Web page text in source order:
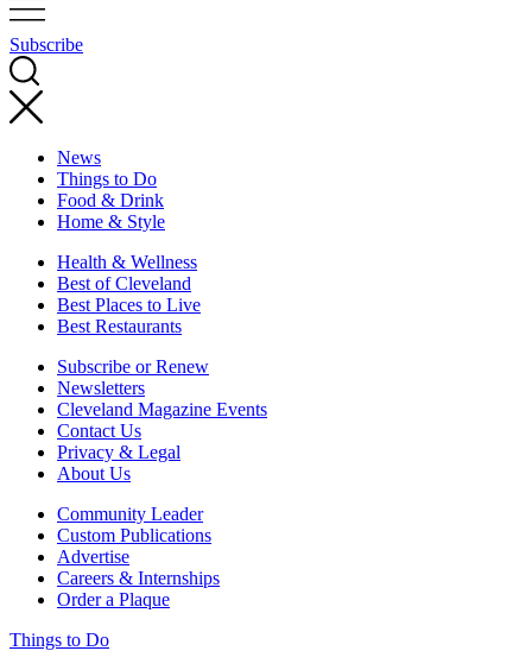
Subscribe
News
Things to Do
Food & Drink
Home & Style
Health & Wellness
Best of Cleveland
Best Places to Live
Best Restaurants
Subscribe or Renew
Newsletters
Cleveland Magazine Events
Contact Us
Privacy & Legal
About Us
Community Leader
Custom Publications
Advertise
Careers & Internships
Order a Plaque
Things to Do